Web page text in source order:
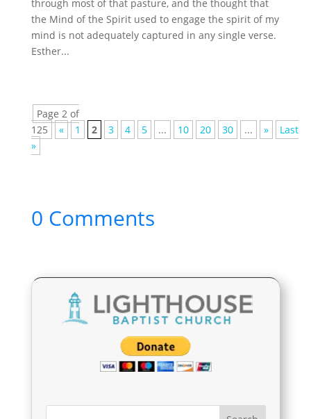
through most of that pasture, and the thought that
the Mind of the Spirit used to engage the spirit of my
mind is not adequately captured in any single verse.
Esther...
Page 2 of
125
« 1 2 3 4 5 ... 10 20 30 ... »
Last
»
0 Comments